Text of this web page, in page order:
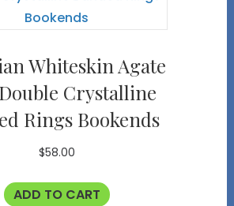
Whiteskin Agate
Crystalline
Rings Bookends
$58.00
ADD TO CART